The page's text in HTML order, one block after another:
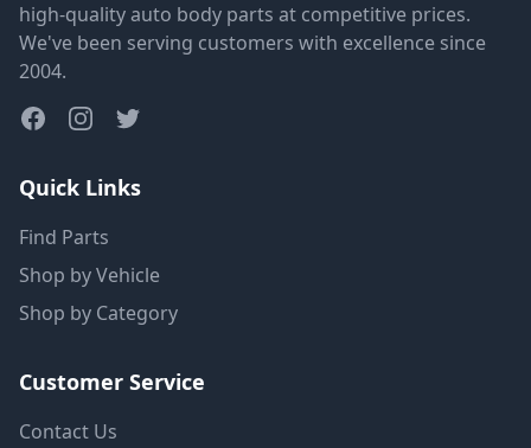
high-quality auto body parts at competitive prices.
We've been serving customers with excellence since
2004.
Quick Links
Find Parts
Shop by Vehicle
Shop by Category
Customer Service
Contact Us